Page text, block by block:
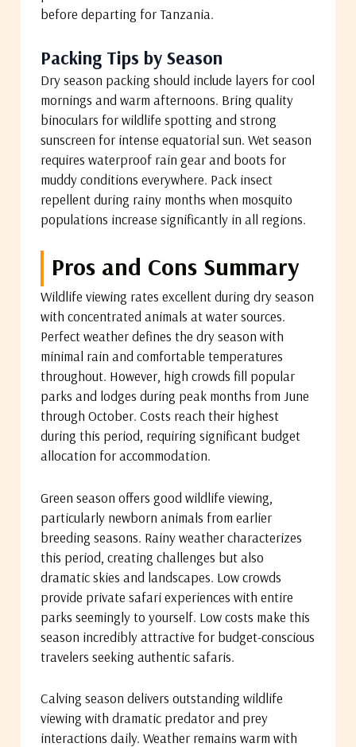
before departing for Tanzania.
Packing Tips by Season
Dry season packing should include layers for cool
mornings and warm afternoons. Bring quality
binoculars for wildlife spotting and strong
sunscreen for intense equatorial sun. Wet season
requires waterproof rain gear and boots for
muddy conditions everywhere. Pack insect
repellent during rainy months when mosquito
populations increase significantly in all regions.
Pros and Cons Summary
Wildlife viewing rates excellent during dry season
with concentrated animals at water sources.
Perfect weather defines the dry season with
minimal rain and comfortable temperatures
throughout. However, high crowds fill popular
parks and lodges during peak months from June
through October. Costs reach their highest
during this period, requiring significant budget
allocation for accommodation.
Green season offers good wildlife viewing,
particularly newborn animals from earlier
breeding seasons. Rainy weather characterizes
this period, creating challenges but also
dramatic skies and landscapes. Low crowds
provide private safari experiences with entire
parks seemingly to yourself. Low costs make this
season incredibly attractive for budget-conscious
travelers seeking authentic safaris.
Calving season delivers outstanding wildlife
viewing with dramatic predator and prey
interactions daily. Weather remains warm with